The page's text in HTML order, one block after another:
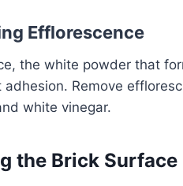
Efflorescence
the white powder that
adhesion. Remove
white vinegar.
the Brick Surface